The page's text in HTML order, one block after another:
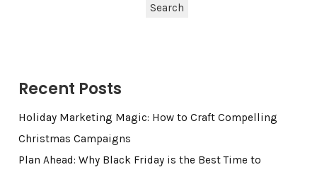
Search
Recent Posts
Holiday Marketing Magic: How to Craft Compelling
Christmas Campaigns
Plan Ahead: Why Black Friday is the Best Time to